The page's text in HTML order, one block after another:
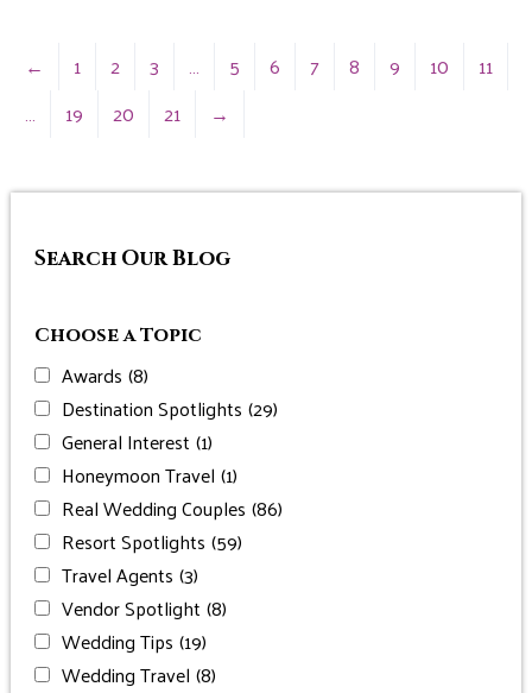
← 1 2 3 … 5 6 7 8 9 10
11
…
19 20 21 →
Search Our Blog
Choose a Topic
Awards (8)
Destination Spotlights (29)
General Interest (1)
Honeymoon Travel (1)
Real Wedding Couples (86)
Resort Spotlights (59)
Travel Agents (3)
Vendor Spotlight (8)
Wedding Tips (19)
Wedding Travel (8)